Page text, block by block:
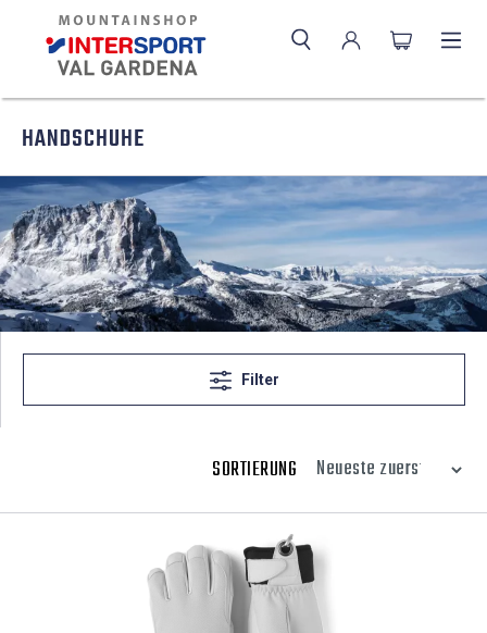
HANDSCHUHE
Filter
SORTIERUNG